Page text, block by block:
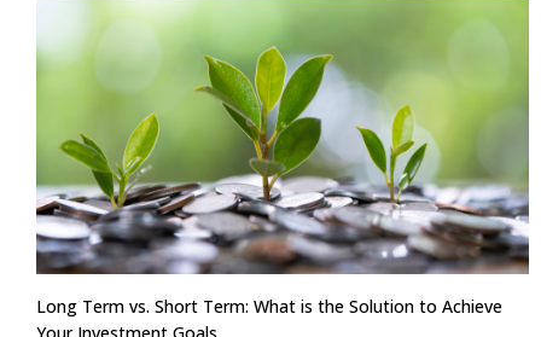
Long Term vs. Short Term: What is the Solution to Achieve
Your Investment Goals